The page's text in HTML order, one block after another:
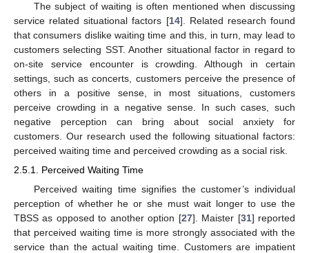
The subject of waiting is often mentioned when discussing
service related situational factors [14]. Related research found
that consumers dislike waiting time and this, in turn, may lead to
customers selecting SST. Another situational factor in regard to
on-site service encounter is crowding. Although in certain
settings, such as concerts, customers perceive the presence of
others in a positive sense, in most situations, customers
perceive crowding in a negative sense. In such cases, such
negative perception can bring about social anxiety for
customers. Our research used the following situational factors:
perceived waiting time and perceived crowding as a social risk.
2.5.1. Perceived Waiting Time
Perceived waiting time signifies the customer’s individual
perception of whether he or she must wait longer to use the
TBSS as opposed to another option [27]. Maister [31] reported
that perceived waiting time is more strongly associated with the
service than the actual waiting time. Customers are impatient